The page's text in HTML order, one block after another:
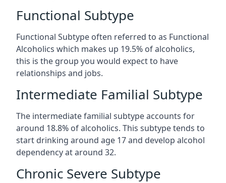
Functional Subtype
Functional Subtype often referred to as Functional
Alcoholics which makes up 19.5% of alcoholics,
this is the group you would expect to have
relationships and jobs.
Intermediate Familial Subtype
The intermediate familial subtype accounts for
around 18.8% of alcoholics. This subtype tends to
start drinking around age 17 and develop alcohol
dependency at around 32.
Chronic Severe Subtype